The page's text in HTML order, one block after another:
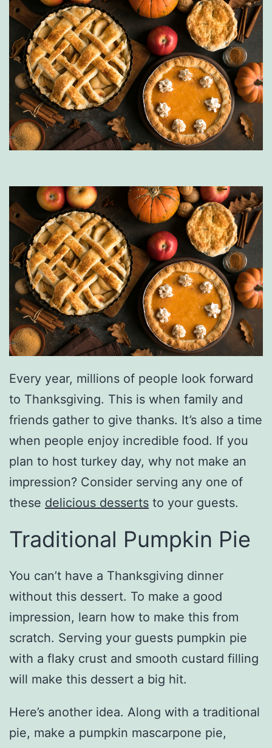
Every year, millions of people look forward
to Thanksgiving. This is when family and
friends gather to give thanks. It’s also a time
when people enjoy incredible food. If you
plan to host turkey day, why not make an
impression? Consider serving any one of
these delicious desserts to your guests.
Traditional Pumpkin Pie
You can’t have a Thanksgiving dinner
without this dessert. To make a good
impression, learn how to make this from
scratch. Serving your guests pumpkin pie
with a flaky crust and smooth custard filling
will make this dessert a big hit.
Here’s another idea. Along with a traditional
pie, make a pumpkin mascarpone pie,